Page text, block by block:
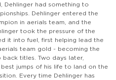
Dehlinger had something to
Dehlinger entered the
in aerials team, and the
took the pressure of the
it into fuel, first helping lead the
team gold - becoming the
titles. Two days later,
jumps of his life to land on the
Every time Dehlinger has